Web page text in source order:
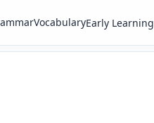
VocabularyEarly Learning